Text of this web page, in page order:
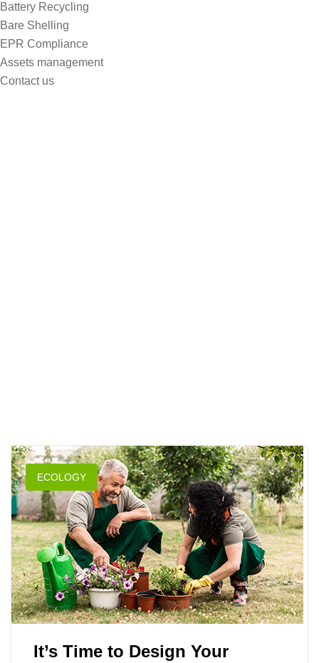
Battery Recycling
Bare Shelling
EPR Compliance
Assets management
Contact us
ECOLOGY
It’s Time to Design Your